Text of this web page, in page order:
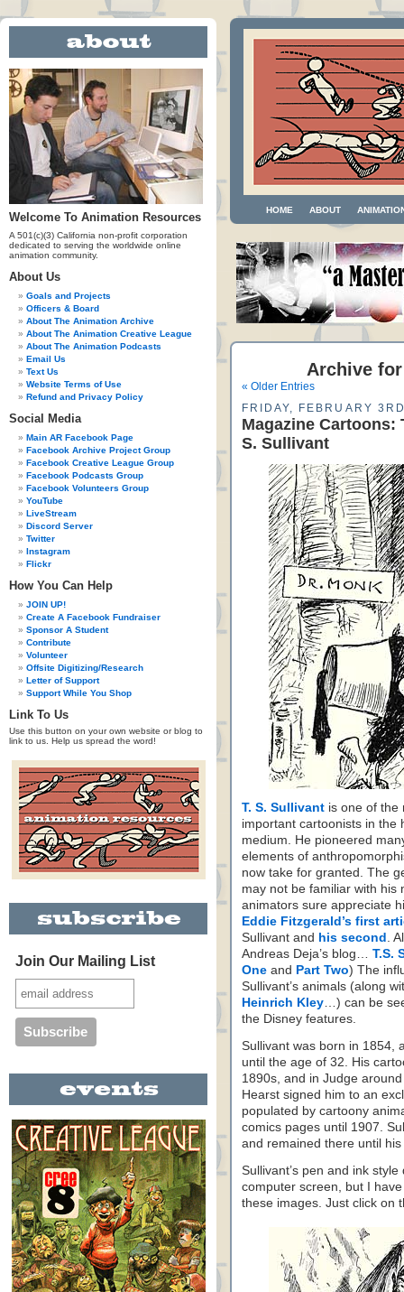
Welcome To Animation Resources
A 501(c)(3) California non-profit corporation
dedicated to serving the worldwide online
animation community.
About Us
Goals and Projects
Officers & Board
About The Animation Archive
About The Animation Creative League
About The Animation Podcasts
Email Us
Text Us
Website Terms of Use
Refund and Privacy Policy
Social Media
Main AR Facebook Page
Facebook Archive Project Group
Facebook Creative League Group
Facebook Podcasts Group
Facebook Volunteers Group
YouTube
LiveStream
Discord Server
Twitter
Instagram
Flickr
How You Can Help
JOIN UP!
Create A Facebook Fundraiser
Sponsor A Student
Contribute
Volunteer
Offsite Digitizing/Research
Letter of Support
Support While You Shop
Link To Us
Use this button on your own website or blog to
link to us. Help us spread the word!
Join Our Mailing List
HOME ABOUT
Archive for
« Older Entries
FRIDAY, FEBRUARY
Magazine Cartoons:
S. Sullivant
T. S. Sullivant is one of the
important cartoonists in the
medium. He pioneered
elements of
now take for granted. The
may not be familiar with his
animators sure appreciate
Eddie Fitzgerald’s first
Sullivant and his second .
Andreas Deja’s blog… T.S.
One and Part Two) The
Sullivant’s animals (along
Heinrich Kley…) can be
the Disney features.
Sullivant was born in 1854,
until the age of 32. His
1890s, and in Judge
Hearst signed him to an
populated by cartoony
comics pages until 1907.
and remained there until
Sullivant’s pen and ink
computer screen, but I
these images. Just click on